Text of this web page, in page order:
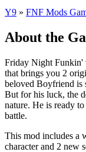
Y9 » FNF Mods
About the
Friday Night Funkin'
that brings you 2
beloved Boyfriend is
But for his luck, the
nature. He is ready
battle.
This mod includes a
character and 2 new